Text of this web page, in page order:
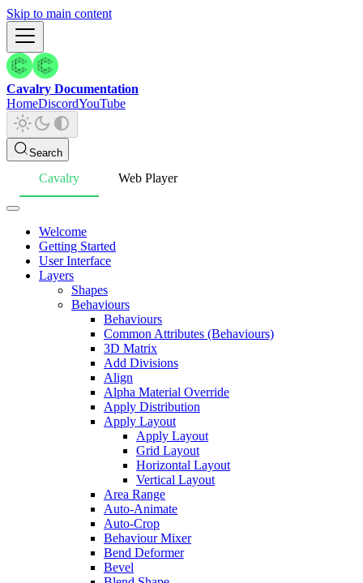
Skip to main content
Cavalry Documentation
HomeDiscordYouTube
Search
Cavalry Web Player
Welcome
Getting Started
User Interface
Layers
Shapes
Behaviours
Behaviours
Common Attributes (Behaviours)
3D Matrix
Add Divisions
Align
Alpha Material Override
Apply Distribution
Apply Layout
Apply Layout
Grid Layout
Horizontal Layout
Vertical Layout
Area Range
Auto-Animate
Auto-Crop
Behaviour Mixer
Bend Deformer
Bevel